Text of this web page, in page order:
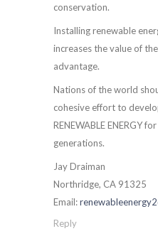
conservation.
Installing renewable
increases the value of
advantage.
Nations of the world
cohesive effort to
RENEWABLE ENERGY
generations.
Jay Draiman
Northridge, CA 91325
Email:
Reply